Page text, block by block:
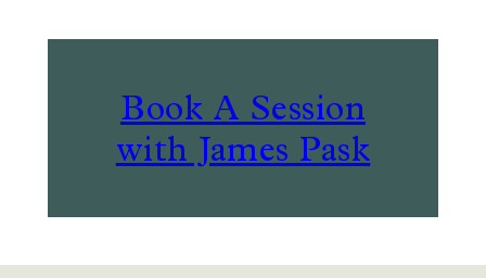
Book A Session
with James Pask